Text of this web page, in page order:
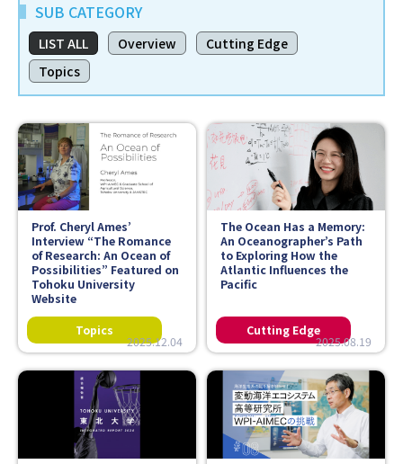
Contact
SUB CATEGORY
LIST ALL Overview
Cutting Edge
Topics
2025.12.04
Prof. Cheryl Ames’
Interview “The Romance
of Research: An Ocean of
Possibilities” Featured on
Tohoku University
Website
2025.08.19
The Ocean Has a Memory:
An Oceanographer’s Path
to Exploring How the
Atlantic Influences the
Pacific